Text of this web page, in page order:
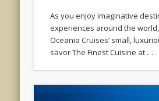
As you enjoy imaginative
experiences around the
Oceania Cruises’ small,
savor The Finest Cuisine at …